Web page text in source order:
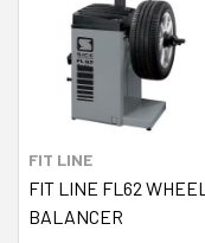
FIT LINE
FIT LINE FL62 WHEEL
BALANCER